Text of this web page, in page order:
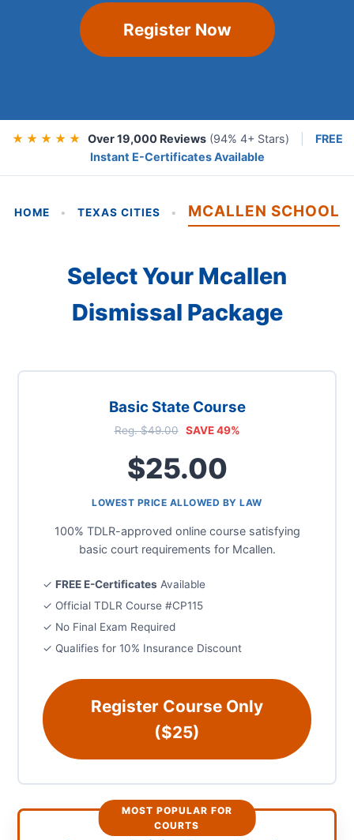
Register Now
★ ★ ★ ★ ★ Over 19,000 Reviews(94% 4+ Stars)
FREE
Instant E-Certificates Available
HOME • TEXAS CITIES • MCALLEN SCHOOL
Select Your Mcallen
Dismissal Package
Basic State Course
Reg. $49.00 SAVE 49%
$25.00
LOWEST PRICE ALLOWED BY LAW
100% TDLR-approved online course satisfying
basic court requirements for Mcallen.
✓FREE E-Certificates Available
✓ Official TDLR Course #CP115
✓ No Final Exam Required
✓ Qualifies for 10% Insurance Discount
Register Course Only
($25)
MOST POPULAR FOR
COURTS